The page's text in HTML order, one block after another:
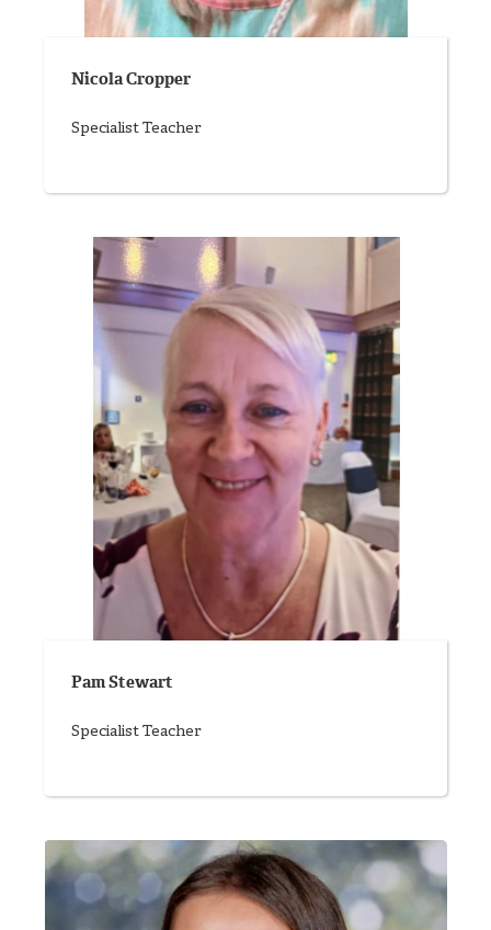
Nicola Cropper
Specialist Teacher
Pam Stewart
Specialist Teacher